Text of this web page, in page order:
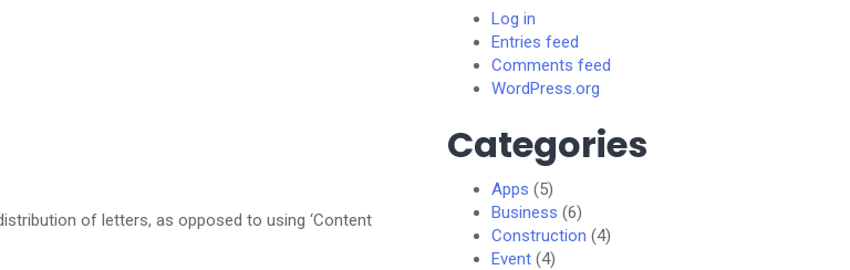
of letters, as opposed to using ‘Content
Log in
Entries feed
Comments feed
WordPress.org
Categories
Apps (5)
Business (6)
Construction (4)
Event(4)